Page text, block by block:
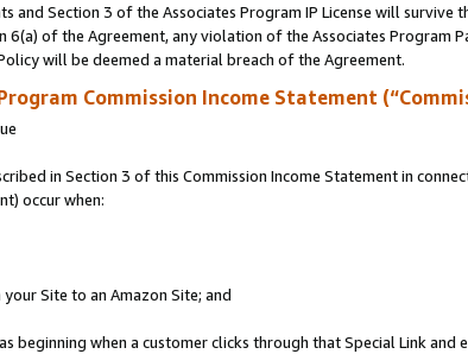
and Section 3 of the Associates Program IP License will
of the Agreement, any violation of the Associates Program
will be deemed a material breach of the Agreement.
Commission Income Statement
in Section 3 of this Commission Income Statement in
occur when:
Site to an Amazon Site; and
beginning when a customer clicks through that Special Link